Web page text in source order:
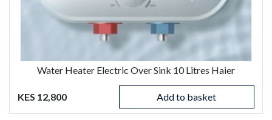
Water Heater Electric Over Sink 10 Litres Haier
KES 12,800 Add to basket